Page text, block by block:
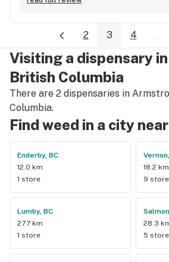
They will always take the time to guide
product for your needs. The store is
say enough good things about this
job Cloud Nine !!
2 3 4 ...
Visiting a dispensary
British Columbia
There are 2 dispensaries in
Columbia.
Find weed in a city
Enderby, BC
12.0 km
1 store
18.2 km
9
Lumby, BC
27.7 km
1 store
28.3
5